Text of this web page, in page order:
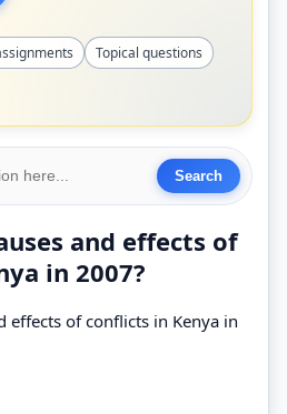
Topical questions
and effects of
in 2007?
effects of conflicts in Kenya in